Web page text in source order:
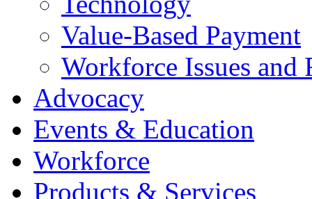
Value-Based Payment
Workforce Issues and
Advocacy
Events & Education
Workforce
Products & Services